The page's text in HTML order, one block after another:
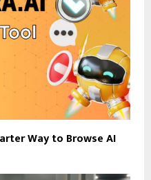
Way to Browse AI